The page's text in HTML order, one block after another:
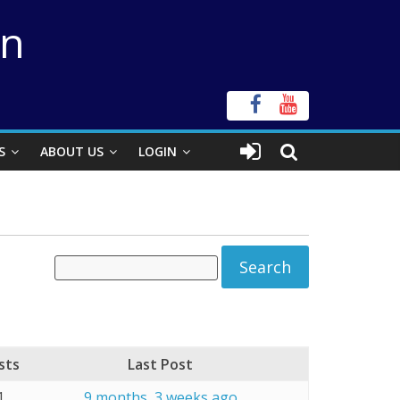
ABOUT US LOGIN
Last Post